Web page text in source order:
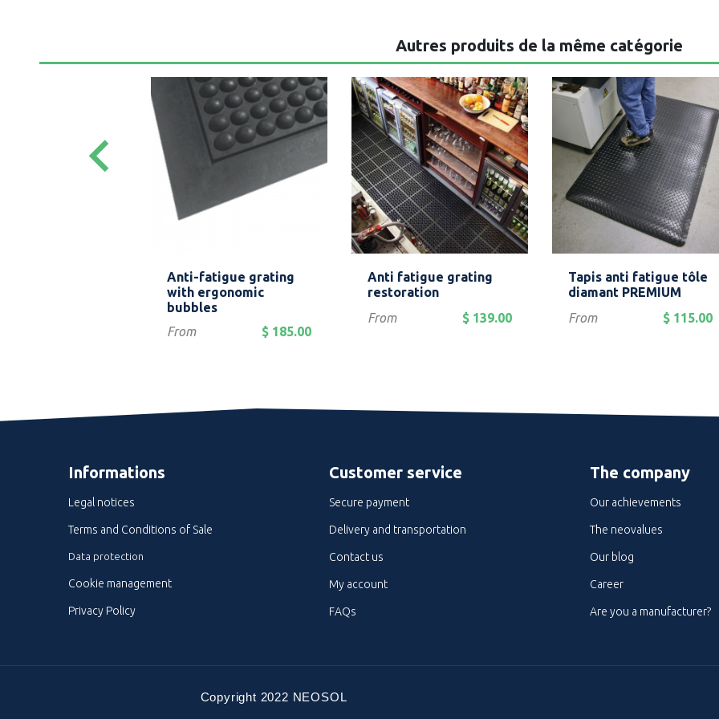
Autres produits de la même catégorie
keyboard_arrow_left
 Quick view
Anti-fatigue grating
with ergonomic
bubbles
Price
From $ 185.00
 Quick view
BlackYellow
Anti fatigue grating
restoration
Price
From $ 139.00
Quick view
BlackBlack/Yellow
Tapis anti fatigue tôle
diamant PREMIUM
Price
From $ 115.00
Informations
Legal notices
Terms and Conditions of Sale
Data protection
Cookie management
Privacy Policy
Customer service
Secure payment
Delivery and transportation
Contact us
My account
FAQs
The company
Our achievements
The neovalues
Our blog
Career
Are you a manufacturer?
Copyright 2022 NEOSOL